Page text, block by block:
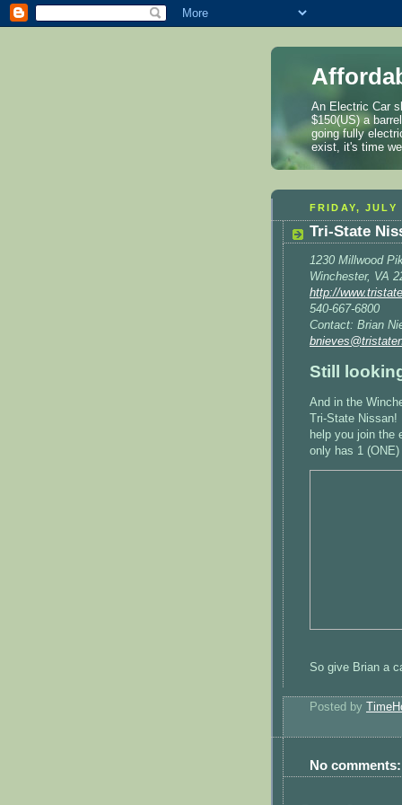
An Electric Car
$150(US) a
going fully
exist, it's time
FRIDAY, JULY
Tri-State
1230 Millwood
Winchester, VA
http://
540-667-6800
Contact: Brian
Still
And in the
Tri-State
help you join the
only has 1
So give Brian a
Posted by
No comments: